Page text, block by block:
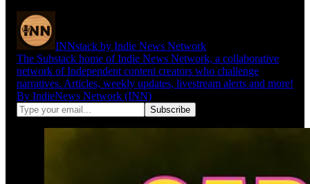
INNstack by Indie News Network
The Substack home of Indie News Network, a collaborative
network of Independent content creators who challenge
narratives. Articles, weekly updates, livestream alerts and more!
By IndieNews Network (INN)